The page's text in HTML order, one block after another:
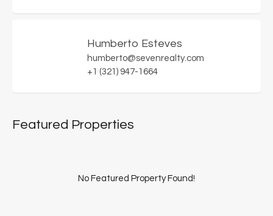
Humberto Esteves
humberto@sevenrealty.com
+1 (321) 947-1664
Featured Properties
No Featured Property Found!